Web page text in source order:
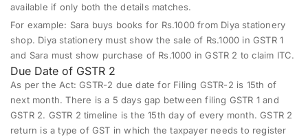
available if only both the details matches.
For example: Sara buys books for Rs.1000 from Diya stationery
shop. Diya stationery must show the sale of Rs.1000 in GSTR 1
and Sara must show purchase of Rs.1000 in GSTR 2 to claim ITC.
Due Date of GSTR 2
As per the Act: GSTR-2 due date for Filing GSTR-2 is 15th of
next month. There is a 5 days gap between filing GSTR 1 and
GSTR 2. GSTR 2 timeline is the 15th day of every month. GSTR 2
return is a type of GST in which the taxpayer needs to register